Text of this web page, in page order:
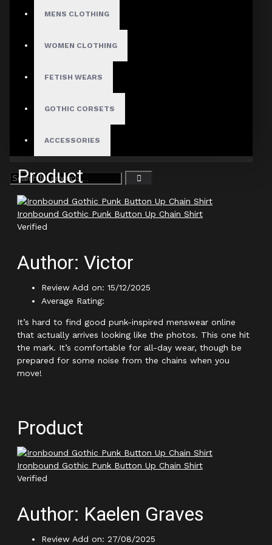
MENS CLOTHING
WOMEN CLOTHING
FETISH WEARS
GOTHIC CORSETS
ACCESSORIES
Ironbound Gothic Punk Button Up Chain Shirt
Author: Leander Cross
Product
Ironbound Gothic Punk Button Up Chain Shirt
Verified
Author: Victor
Review Add on: 15/12/2025
Average Rating:
It’s hard to find good punk-inspired menswear online
that actually arrives looking like the photos. This one hit
the mark. It’s comfortable for all-day wear, though be
prepared for some noise from the chains when you
move!
Product
Ironbound Gothic Punk Button Up Chain Shirt
Verified
Author: Kaelen Graves
Review Add on: 27/08/2025